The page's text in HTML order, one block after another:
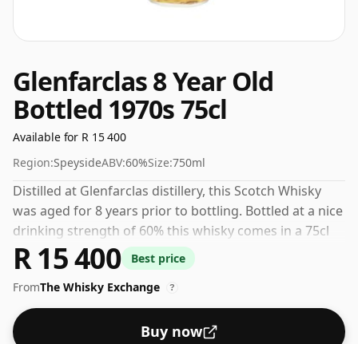
Glenfarclas 8 Year Old
Bottled 1970s 75cl
Available for R 15 400
Region:SpeysideABV:60%Size:750ml
Distilled at Glenfarclas distillery, this Scotch Whisky
was aged for 8 years prior to bottling. Bottled at a nice
drinking strength of 60% this whisky comes in a 75cl
bottle.
R 15 400
Best price
FromThe Whisky Exchange ?
Buy now